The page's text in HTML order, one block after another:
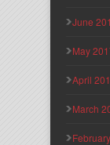
June
May
April
March